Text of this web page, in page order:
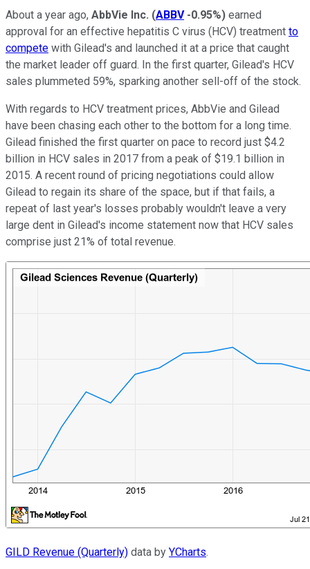
About a year ago, AbbVie Inc. (ABBV -0.95%) earned
approval for an effective hepatitis C virus (HCV) treatment to
compete with Gilead's and launched it at a price that caught
the market leader off guard. In the first quarter, Gilead's HCV
sales plummeted 59%, sparking another sell-off of the stock.
With regards to HCV treatment prices, AbbVie and Gilead
have been chasing each other to the bottom for a long time.
Gilead finished the first quarter on pace to record just $4.2
billion in HCV sales in 2017 from a peak of $19.1 billion in
2015. A recent round of pricing negotiations could allow
Gilead to regain its share of the space, but if that fails, a
repeat of last year's losses probably wouldn't leave a very
large dent in Gilead's income statement now that HCV sales
comprise just 21% of total revenue.
GILD Revenue (Quarterly) data by YCharts.